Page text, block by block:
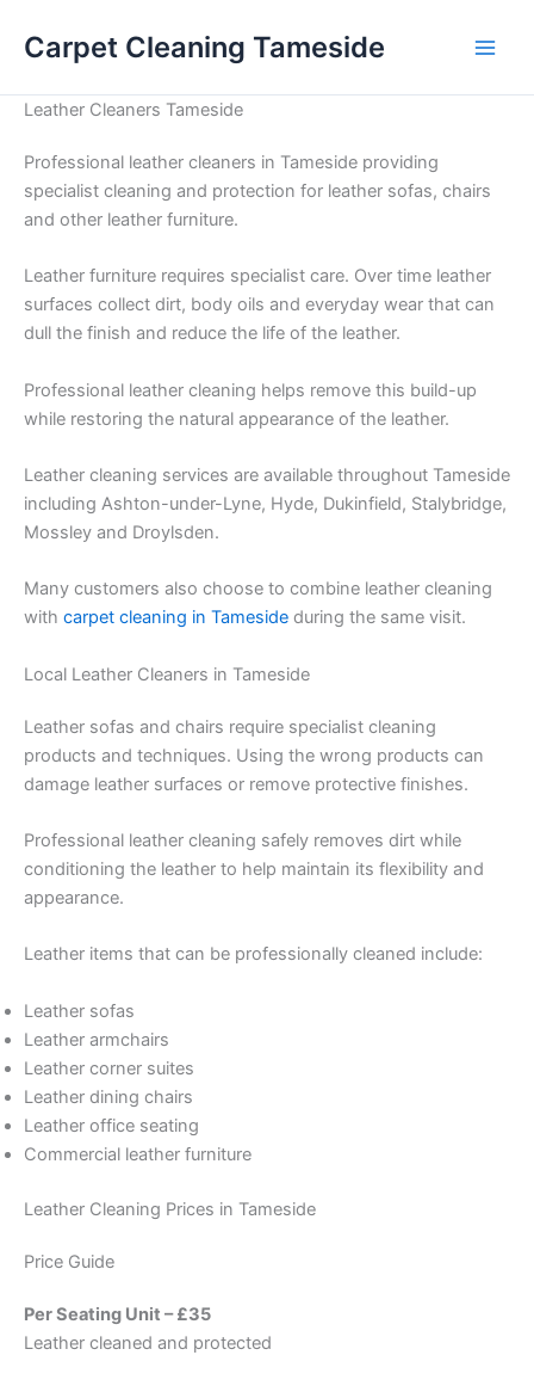
Carpet Cleaning Tameside
Leather Cleaners Tameside
Professional leather cleaners in Tameside providing
specialist cleaning and protection for leather sofas, chairs
and other leather furniture.
Leather furniture requires specialist care. Over time leather
surfaces collect dirt, body oils and everyday wear that can
dull the finish and reduce the life of the leather.
Professional leather cleaning helps remove this build-up
while restoring the natural appearance of the leather.
Leather cleaning services are available throughout Tameside
including Ashton-under-Lyne, Hyde, Dukinfield, Stalybridge,
Mossley and Droylsden.
Many customers also choose to combine leather cleaning
with carpet cleaning in Tameside during the same visit.
Local Leather Cleaners in Tameside
Leather sofas and chairs require specialist cleaning
products and techniques. Using the wrong products can
damage leather surfaces or remove protective finishes.
Professional leather cleaning safely removes dirt while
conditioning the leather to help maintain its flexibility and
appearance.
Leather items that can be professionally cleaned include:
Leather sofas
Leather armchairs
Leather corner suites
Leather dining chairs
Leather office seating
Commercial leather furniture
Leather Cleaning Prices in Tameside
Price Guide
Per Seating Unit – £35
Leather cleaned and protected